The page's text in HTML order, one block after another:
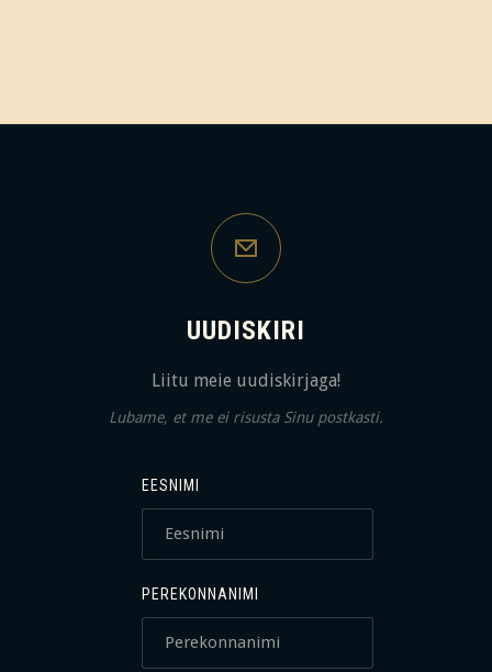
UUDISKIRI
Liitu meie uudiskirjaga!
Lubame, et me ei risusta Sinu postkasti.
EESNIMI
PEREKONNANIMI